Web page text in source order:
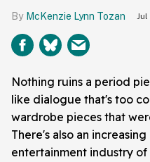
McKenzie Lynn Tozan Jul
Nothing ruins a period
like dialogue that's too
wardrobe pieces that
There's also an
entertainment industry